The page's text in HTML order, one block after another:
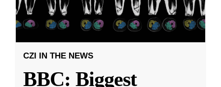
CZI IN THE NEWS
BBC: Biggest